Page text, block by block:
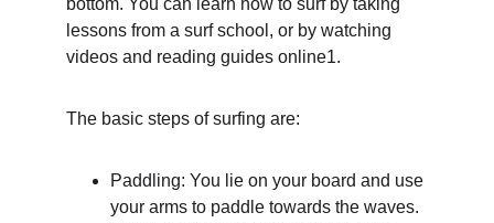
bottom. You can learn how to surf by taking
lessons from a surf school, or by watching
videos and reading guides online1.
The basic steps of surfing are:
Paddling: You lie on your board and use
your arms to paddle towards the waves.